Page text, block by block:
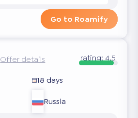
Go to Roamify
Offer details rating:4.5
18 days
Russia